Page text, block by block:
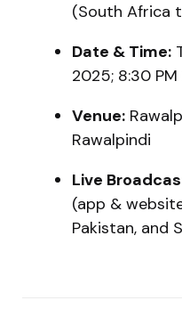
(South Africa
Date & Time:
2025; 8:30 PM
Venue:
Rawalpindi
Live
(app &
Pakistan, and